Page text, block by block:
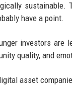
sustainable.
have a point.
investors are
quality, and
asset